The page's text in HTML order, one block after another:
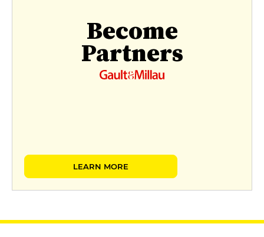
Become
Partners
LEARN MORE